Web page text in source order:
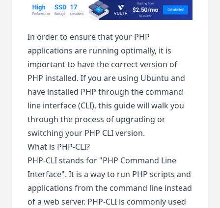
In order to ensure that your PHP
applications are running optimally, it is
important to have the correct version of
PHP installed. If you are using Ubuntu and
have installed PHP through the command
line interface (CLI), this guide will walk you
through the process of upgrading or
switching your PHP CLI version.
What is PHP-CLI?
PHP-CLI stands for "PHP Command Line
Interface". It is a way to run PHP scripts and
applications from the command line instead
of a web server. PHP-CLI is commonly used